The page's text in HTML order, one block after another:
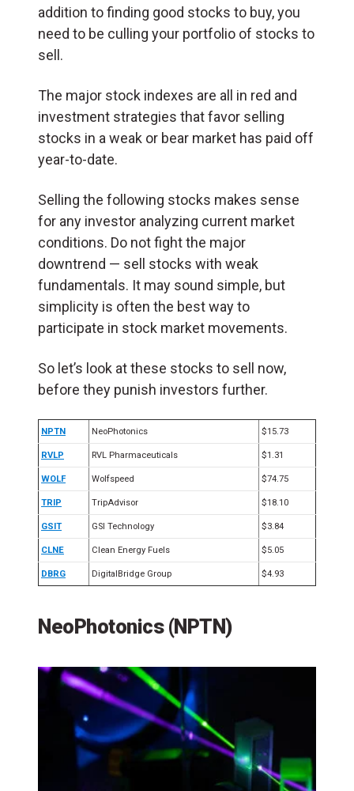
addition to finding good stocks to buy, you
need to be culling your portfolio of stocks to
sell.
The major stock indexes are all in red and
investment strategies that favor selling
stocks in a weak or bear market has paid off
year-to-date.
Selling the following stocks makes sense
for any investor analyzing current market
conditions. Do not fight the major
downtrend — sell stocks with weak
fundamentals. It may sound simple, but
simplicity is often the best way to
participate in stock market movements.
So let’s look at these stocks to sell now,
before they punish investors further.
NPTN NeoPhotonics $15.73
RVLP RVL Pharmaceuticals $1.31
WOLF Wolfspeed $74.75
TRIP TripAdvisor $18.10
GSIT GSI Technology $3.84
CLNE Clean Energy Fuels $5.05
DBRG DigitalBridge Group $4.93
NeoPhotonics (NPTN)